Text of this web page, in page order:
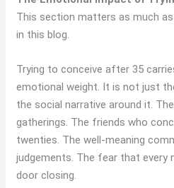
This section matters as much
in this blog.
Trying to conceive after 35
emotional weight. It is not just
the social narrative around it.
gatherings. The friends who
twenties. The well-meaning
judgements. The fear that every
door closing.